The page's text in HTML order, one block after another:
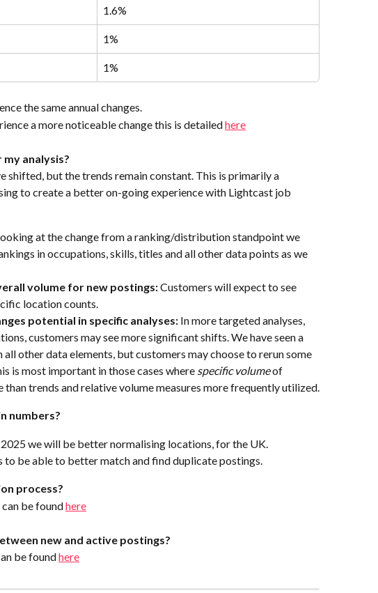
1.6%
1%
1%
the same annual changes.
a more noticeable change this is detailed here
analysis?
shifted, but the trends remain constant. This is primarily a
to create a better on-going experience with Lightcast job
at the change from a ranking/distribution standpoint we
in occupations, skills, titles and all other data points as we
volume for new postings: Customers will expect to see
location counts.
potential in specific analyses: In more targeted analyses,
customers may see more significant shifts. We have seen a
other data elements, but customers may choose to rerun some
is most important in those cases where specific volume of
trends and relative volume measures more frequently utilized.
numbers?
we will be better normalising locations, for the UK.
to be able to better match and find duplicate postings.
process?
be found here
new and active postings?
be found here